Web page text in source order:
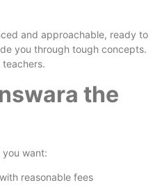
and approachable, ready to
you through tough concepts.
teachers.
the
you want:
with reasonable fees